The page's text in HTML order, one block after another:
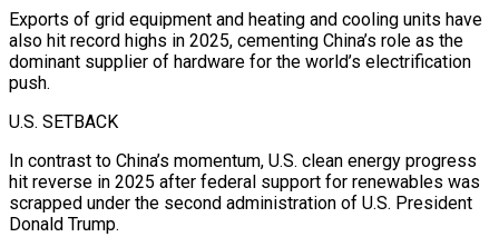
Exports of grid equipment and heating and cooling units have
also hit record highs in 2025, cementing China’s role as the
dominant supplier of hardware for the world’s electrification
push.
U.S. SETBACK
In contrast to China’s ​momentum, U.S. clean energy progress
hit reverse in 2025 after federal support for renewables was
scrapped under the second administration of U.S. President
Donald Trump.